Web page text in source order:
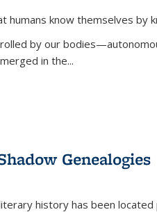
know themselves by
by our
in the...
Genealogies
history has been